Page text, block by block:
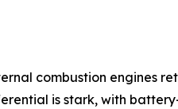
combustion engines
is stark, with